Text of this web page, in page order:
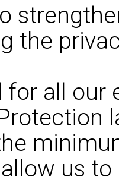
the
for all
us